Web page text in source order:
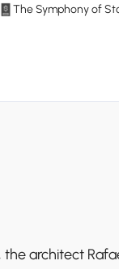
The Symphony of
architect